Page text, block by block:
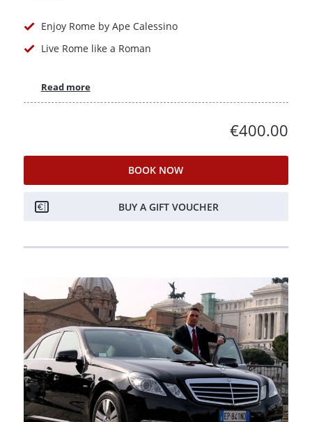
Enjoy Rome by Ape Calessino
Live Rome like a Roman
Read more
€400.00
BOOK NOW
BUY A GIFT VOUCHER